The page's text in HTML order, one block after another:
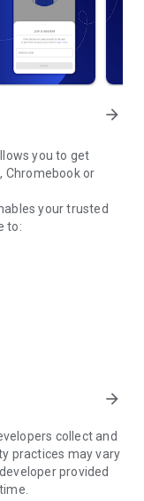
arrow_forward
you to get
Chromebook or
your trusted
to:
to your
sessions.
need to do the
can't be
arrow_forward
collect and
practices may vary
provided